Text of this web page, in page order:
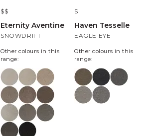
$$
Eternity Aventine
SNOWDRIFT
Other colours in this
range:
$
Haven Tesselle
EAGLE EYE
Other colours in this
range: